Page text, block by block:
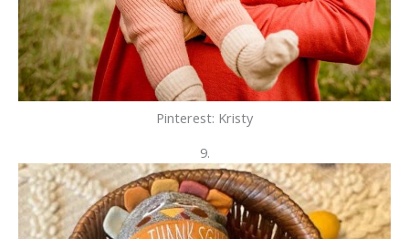
Pinterest: Kristy
9.